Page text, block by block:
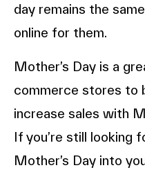
day remains the
online for them.
Mother’s Day is a
commerce stores to
increase sales with
If you’re still looking
Mother’s Day into